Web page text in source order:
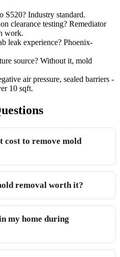
Industry standard.
clearance testing? Remediator
work.
leak experience? Phoenix-
source? Without it, mold
air pressure, sealed barriers -
10 sqft.
cost to remove mold
removal worth it?
my home during